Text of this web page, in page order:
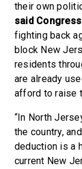
their own
said
fighting back
block New
residents
are already
afford to raise
“In North
the country,
deduction is a
current New